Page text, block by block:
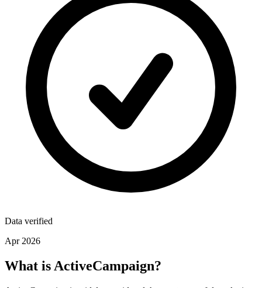
Data verified
Apr 2026
What is ActiveCampaign?